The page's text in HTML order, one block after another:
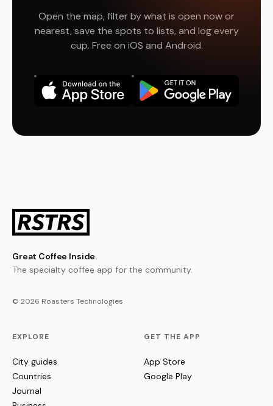
Open the map, filter by what is open now or
nearest, save the spots to lists, and log every
cup. Free on iOS and Android.
Great Coffee Inside.
The specialty coffee app for the community.
© 2026 Roasters Technologies
EXPLORE
City guides
Countries
Journal
GET THE APP
App Store
Google Play